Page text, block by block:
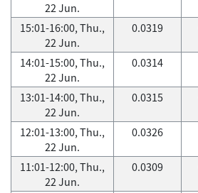
22 Jun.
15:01-16:00, Thu.,
22 Jun.
0.0319
14:01-15:00, Thu.,
22 Jun.
0.0314
13:01-14:00, Thu.,
22 Jun.
0.0315
12:01-13:00, Thu.,
22 Jun.
0.0326
11:01-12:00, Thu.,
22 Jun.
0.0309